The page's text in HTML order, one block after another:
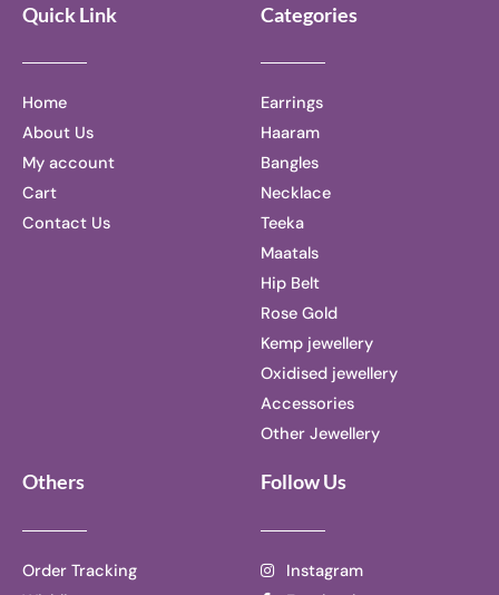
Quick Link
Home
About Us
My account
Cart
Contact Us
Categories
Earrings
Haaram
Bangles
Necklace
Teeka
Maatals
Hip Belt
Rose Gold
Kemp jewellery
Oxidised jewellery
Accessories
Other Jewellery
Others
Order Tracking
Follow Us
Instagram